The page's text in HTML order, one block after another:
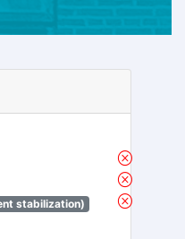
stabilization)